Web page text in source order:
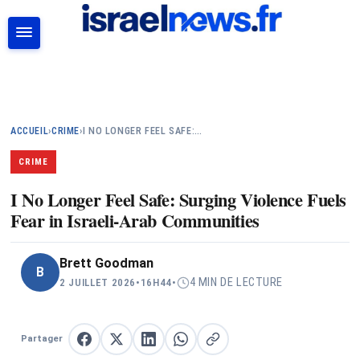
ACCUEIL›CRIME› I NO LONGER FEEL SAFE:…
CRIME
I No Longer Feel Safe: Surging Violence Fuels
Fear in Israeli-Arab Communities
B
Brett Goodman
2 JUILLET 2026 • 16H44• 4 MIN DE LECTURE
Partager Partager sur Facebook
Partager sur XPartager sur LinkedIn
Partager sur WhatsApp
Copier le lien